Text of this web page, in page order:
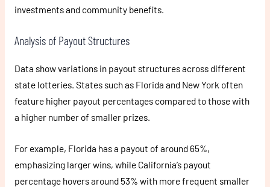
investments and community benefits.
Analysis of Payout Structures
Data show variations in payout structures across different
state lotteries. States such as Florida and New York often
feature higher payout percentages compared to those with
a higher number of smaller prizes.
For example, Florida has a payout of around 65%,
emphasizing larger wins, while California’s payout
percentage hovers around 53% with more frequent smaller